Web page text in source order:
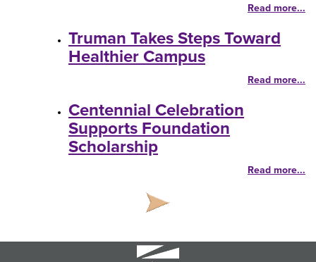
Read more...
Truman Takes Steps Toward
Healthier Campus
Read more...
Centennial Celebration
Supports Foundation
Scholarship
Read more...